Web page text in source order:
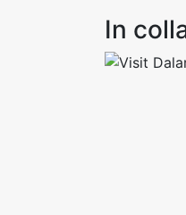
In